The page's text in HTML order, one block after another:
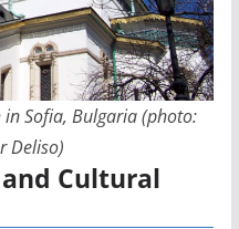
in Sofia, Bulgaria (photo:
Deliso)
Cultural